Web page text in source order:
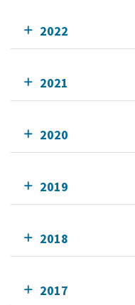
2022
2021
2020
2019
2018
2017